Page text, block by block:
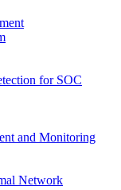
for SOC
and Monitoring
Network